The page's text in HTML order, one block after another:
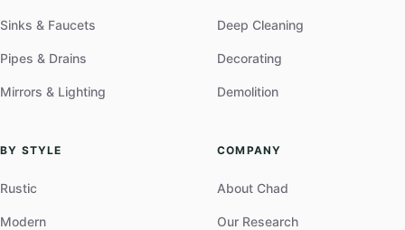
Sinks & Faucets
Pipes & Drains
Mirrors & Lighting
Deep Cleaning
Decorating
Demolition
BY STYLE
Rustic
Modern
COMPANY
About Chad
Our Research